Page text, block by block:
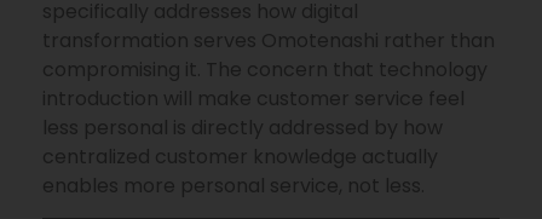
specifically addresses how digital
transformation serves Omotenashi rather than
compromising it. The concern that technology
introduction will make customer service feel
less personal is directly addressed by how
centralized customer knowledge actually
enables more personal service, not less.